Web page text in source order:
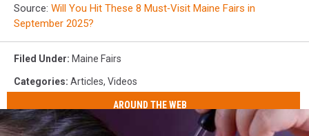
Source: Will You Hit These 8 Must‑Visit Maine Fairs in
September 2025?
Filed Under: Maine Fairs
Categories: Articles, Videos
AROUND THE WEB